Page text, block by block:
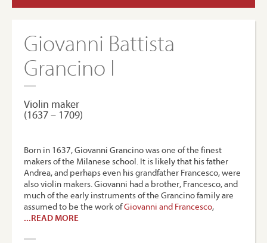
Giovanni Battista
Grancino I
Violin maker
(1637 – 1709)
Born in 1637, Giovanni Grancino was one of the finest
makers of the Milanese school. It is likely that his father
Andrea, and perhaps even his grandfather Francesco, were
also violin makers. Giovanni had a brother, Francesco, and
much of the early instruments of the Grancino family are
assumed to be the work ofGiovanni and Francesco,
...READ MORE